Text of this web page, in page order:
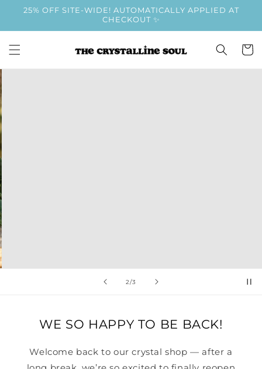
Skip to
25% OFF SITE-WIDE! AUTOMATICALLY APPLIED AT
CHECKOUT ✨
Cart
2/of
3
WE SO HAPPY TO BE BACK!
Welcome back to our crystal shop — after a